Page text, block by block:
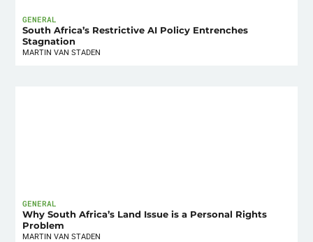
GENERAL
South Africa’s Restrictive AI Policy Entrenches
Stagnation
MARTIN VAN STADEN
GENERAL
Why South Africa’s Land Issue is a Personal Rights
Problem
MARTIN VAN STADEN